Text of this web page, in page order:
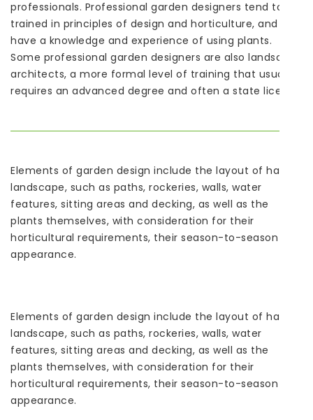
professionals. Professional garden designers tend to be
trained in principles of design and horticulture, and
have a knowledge and experience of using plants.
Some professional garden designers are also landscape
architects, a more formal level of training that usually
requires an advanced degree and often a state license.
Elements of garden design include the layout of hard
landscape, such as paths, rockeries, walls, water
features, sitting areas and decking, as well as the
plants themselves, with consideration for their
horticultural requirements, their season-to-season
appearance.
Elements of garden design include the layout of hard
landscape, such as paths, rockeries, walls, water
features, sitting areas and decking, as well as the
plants themselves, with consideration for their
horticultural requirements, their season-to-season
appearance.